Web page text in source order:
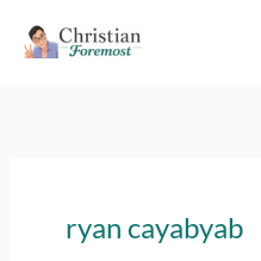
ryan cayabyab